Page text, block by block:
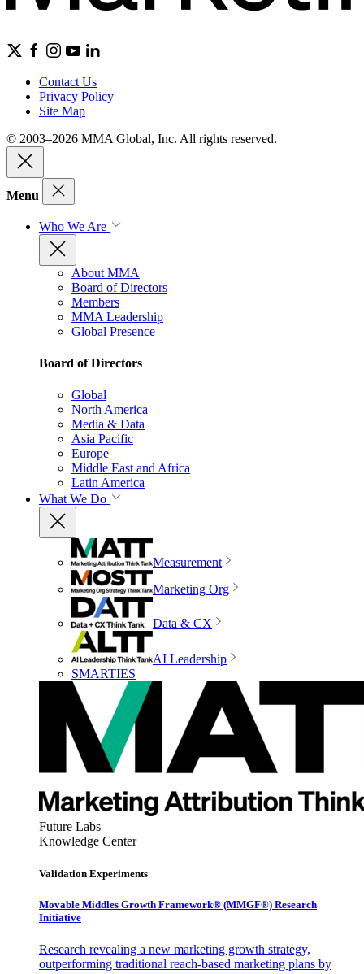
Contact Us
Privacy Policy
Site Map
© 2003–2026 MMA Global, Inc. All rights reserved.
Menu
Who We Are
About MMA
Board of Directors
Members
MMA Leadership
Global Presence
Board of Directors
Global
North America
Media & Data
Asia Pacific
Europe
Middle East and Africa
Latin America
What We Do
Measurement
Marketing Org
Data & CX
AI Leadership
SMARTIES
Future Labs
Knowledge Center
Validation Experiments
Movable Middles Growth Framework® (MMGF®) Research
Initiative
Research revealing a new marketing growth strategy,
outperforming traditional reach-based marketing plans by